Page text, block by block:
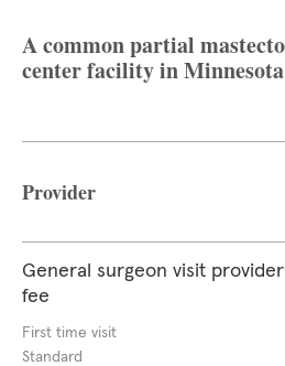
A common partial
center facility in
Provider
General surgeon visit provider
fee
First time visit
Standard